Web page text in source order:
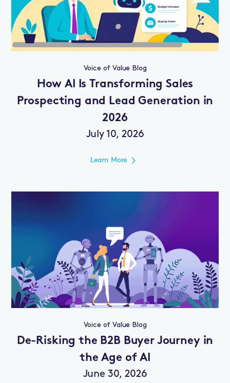
Voice of Value Blog
How AI Is Transforming Sales
Prospecting and Lead Generation in
2026
July 10, 2026
Learn More
Voice of Value Blog
De-Risking the B2B Buyer Journey in
the Age of AI
June 30, 2026